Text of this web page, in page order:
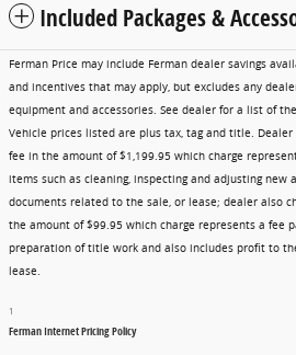
Included Packages &
Ferman Price may include Ferman dealer savings
and incentives that may apply, but excludes any
equipment and accessories. See dealer for a list of
Vehicle prices listed are plus tax, tag and title. Dealer
fee in the amount of $1,199.95 which charge
items such as cleaning, inspecting and adjusting new
documents related to the sale, or lease; dealer also
the amount of $99.95 which charge represents a fee
preparation of title work and also includes profit to
lease.
1
Ferman Internet Pricing Policy